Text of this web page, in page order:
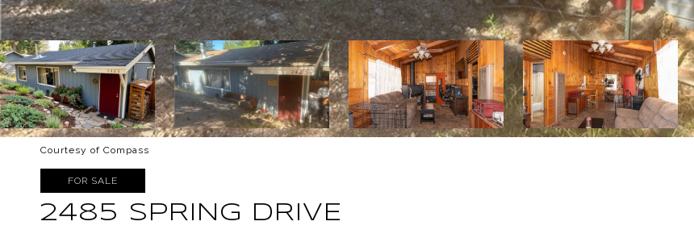
Courtesy of Compass
FOR SALE
2485 SPRING DRIVE